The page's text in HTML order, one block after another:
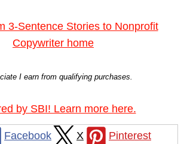
3-Sentence Stories to Nonprofit
Copywriter home
I earn from qualifying purchases.
by SBI! Learn more here.
Facebook X
Pinterest